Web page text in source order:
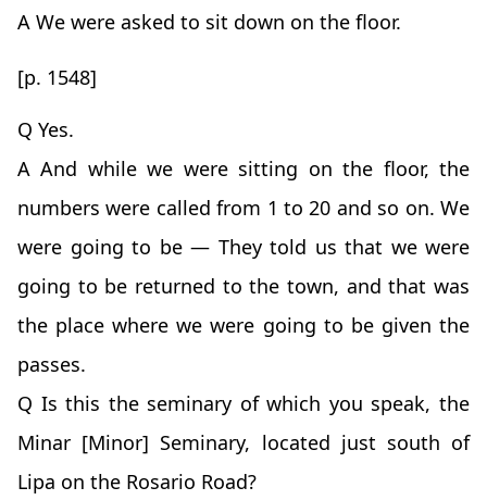
A We were asked to sit down on the floor.
[p. 1548]
Q Yes.
A And while we were sitting on the floor, the
numbers were called from 1 to 20 and so on. We
were going to be — They told us that we were
going to be returned to the town, and that was
the place where we were going to be given the
passes.
Q Is this the seminary of which you speak, the
Minar [Minor] Seminary, located just south of
Lipa on the Rosario Road?